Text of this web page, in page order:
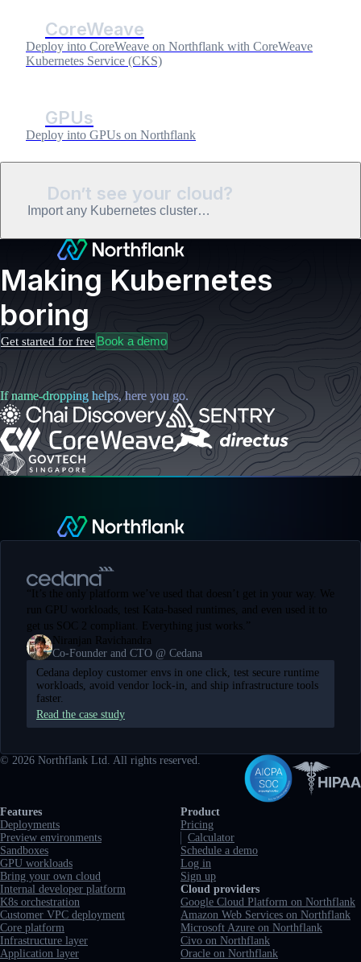
CoreWeave
Deploy into CoreWeave on Northflank with CoreWeave
Kubernetes Service (CKS)
GPUs
Deploy into GPUs on Northflank
Don’t see your cloud?
Import any Kubernetes cluster…
Making Kubernetes
boring
Get started for free Book a demo
If name-dropping helps, here you go.
“ It’s the only platform we’ve used that doesn’t get in your way. We
run GPU workloads, test Kata-based runtimes, and even used it to
get us SOC 2 compliant. Everything just works. ”
Niranjan Ravichandra
Co-Founder and CTO @ Cedana
Cedana deploy customer envs in one click, test secure runtime
workloads, avoid vendor lock-in, and ship infrastructure tools
faster.
Read the case study
© 2026 Northflank Ltd. All rights reserved.
Full navigation
Features
Deployments
Preview environments
Sandboxes
GPU workloads
Bring your own cloud
Internal developer platform
K8s orchestration
Customer VPC deployment
Core platform
Infrastructure layer
Application layer
Product
Pricing
Calculator
Schedule a demo
Log in
Sign up
Cloud providers
Google Cloud Platform on Northflank
Amazon Web Services on Northflank
Microsoft Azure on Northflank
Civo on Northflank
Oracle on Northflank